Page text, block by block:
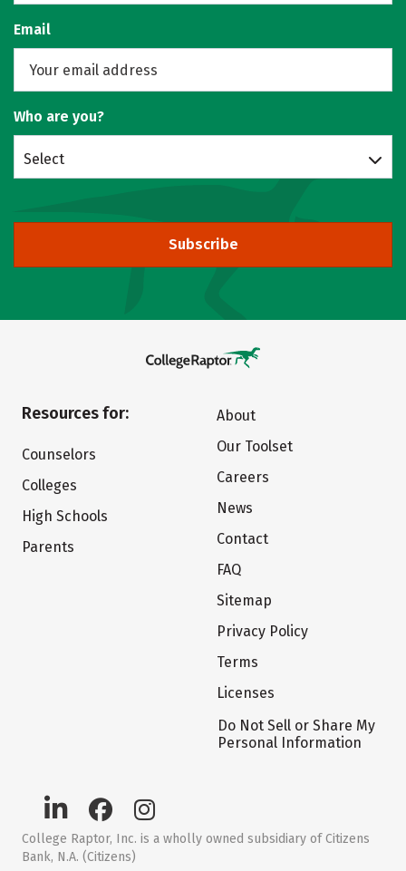
Email
Who are you?
Select
Subscribe
Resources for:
Counselors
Colleges
High Schools
Parents
About
Our Toolset
Careers
News
Contact
FAQ
Sitemap
Privacy Policy
Terms
Licenses
Do Not Sell or Share My
Personal Information
College Raptor, Inc. is a wholly owned subsidiary of Citizens
Bank, N.A. (Citizens)